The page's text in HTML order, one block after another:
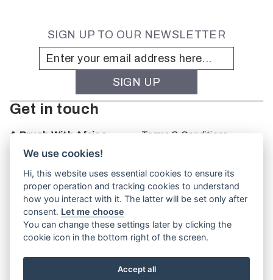
SIGN UP TO OUR NEWSLETTER
Get in touch
A Brush With Africa
The Studio
Oakbank
South Australia
PO Box 66
5243
Terms & Conditions
We use cookies!
Hi, this website uses essential cookies to ensure its
proper operation and tracking cookies to understand
how you interact with it. The latter will be set only after
consent. Let me choose
You can change these settings later by clicking the
cookie icon in the bottom right of the screen.
Accept all